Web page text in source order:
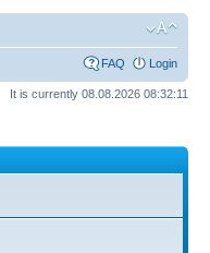
FAQ Login
It is currently 08.08.2026 08:32:11